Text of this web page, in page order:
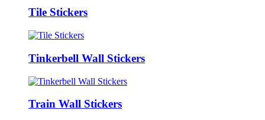
Tile Stickers
Tinkerbell Wall Stickers
Train Wall Stickers